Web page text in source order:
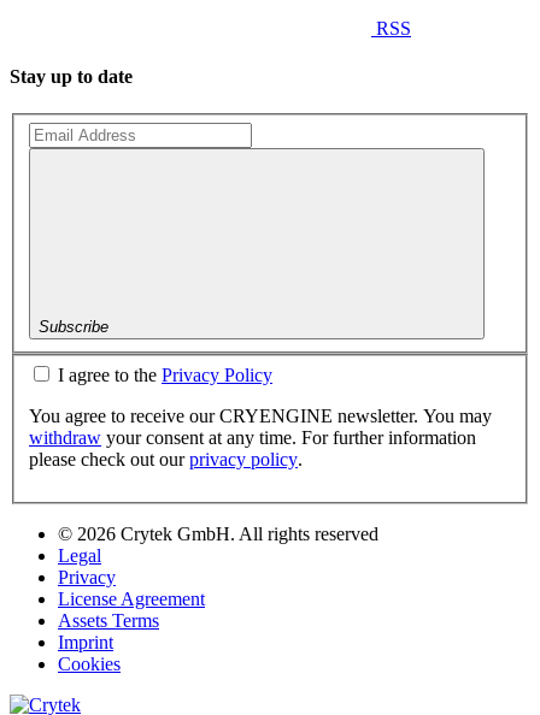
RSS
Stay up to date
Subscribe
I agree to the Privacy Policy
You agree to receive our CRYENGINE newsletter. You may
withdraw your consent at any time. For further information
please check out ourprivacy policy.
© 2026 Crytek GmbH. All rights reserved
Legal
Privacy
License Agreement
Assets Terms
Imprint
Cookies